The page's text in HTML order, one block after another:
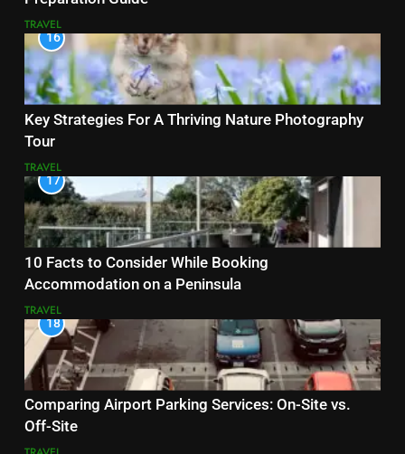
TRAVEL
16
Key Strategies For A Thriving Nature Photography
Tour
TRAVEL
17
10 Facts to Consider While Booking
Accommodation on a Peninsula
TRAVEL
18
Comparing Airport Parking Services: On-Site vs.
Off-Site